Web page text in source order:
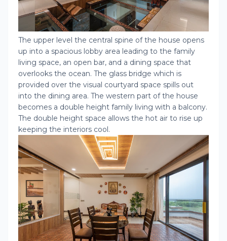
The upper level the central spine of the house opens
up into a spacious lobby area leading to the family
living space, an open bar, and a dining space that
overlooks the ocean. The glass bridge which is
provided over the visual courtyard space spills out
into the dining area. The western part of the house
becomes a double height family living with a balcony.
The double height space allows the hot air to rise up
keeping the interiors cool.